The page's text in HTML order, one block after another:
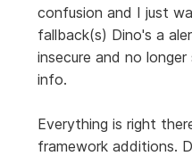
confusion and I just
fallback(s) Dino's a
insecure and no
info.
Everything is right
framework additions.